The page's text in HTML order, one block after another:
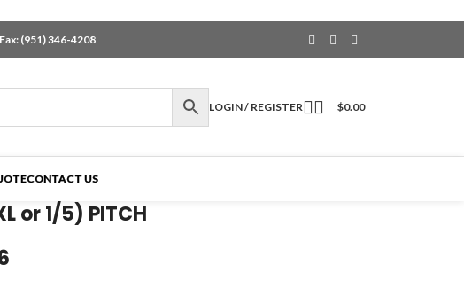
(951) 346-4208
LOGIN / REGISTER $0.00
CONTACT US
or 1/5) PITCH